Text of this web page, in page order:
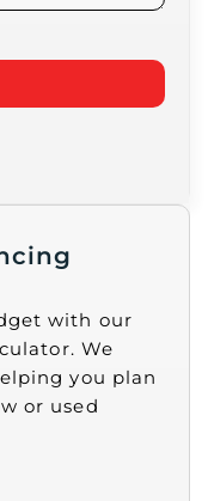
with our
We
you plan
or used